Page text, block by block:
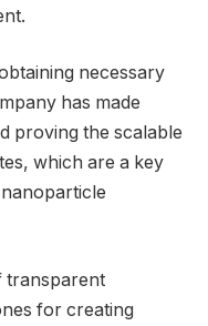
necessary
has made
proving the scalable
which are a key
transparent
for creating